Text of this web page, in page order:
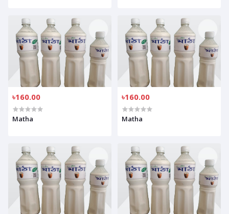
৳160.00
Matha
৳160.00
Matha